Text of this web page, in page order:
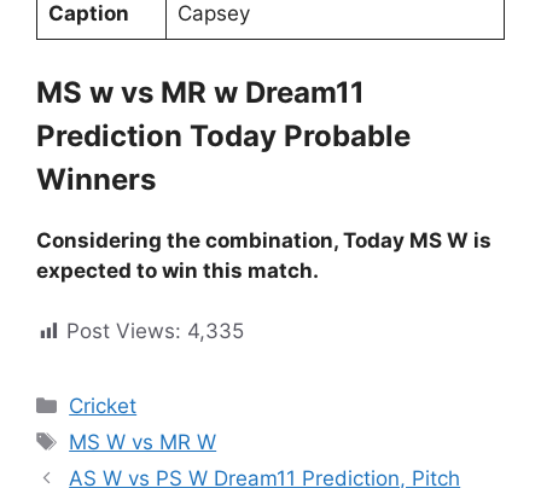
Caption
Capsey
MS w vs MR w Dream11
Prediction Today Probable
Winners
Considering the combination, Today MS W is
expected to win this match.
Post Views: 4,335
Cricket
MS W vs MR W
AS W vs PS W Dream11 Prediction, Pitch